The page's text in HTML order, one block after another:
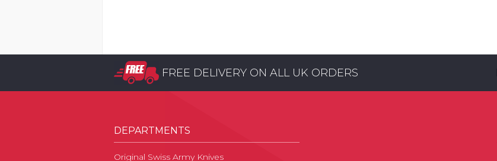
FREE DELIVERY ON ALL UK ORDERS
DEPARTMENTS
Original Swiss Army Knives